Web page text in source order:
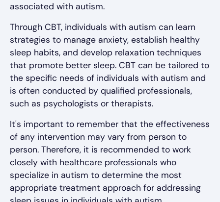
associated with autism.
Through CBT, individuals with autism can learn
strategies to manage anxiety, establish healthy
sleep habits, and develop relaxation techniques
that promote better sleep. CBT can be tailored to
the specific needs of individuals with autism and
is often conducted by qualified professionals,
such as psychologists or therapists.
It's important to remember that the effectiveness
of any intervention may vary from person to
person. Therefore, it is recommended to work
closely with healthcare professionals who
specialize in autism to determine the most
appropriate treatment approach for addressing